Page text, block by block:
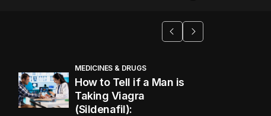
MEDICINES & DRUGS
How to Tell if a Man is
Taking Viagra
(Sildenafil):